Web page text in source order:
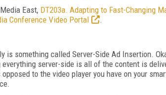
East, DT203a. Adapting to Fast-Changing
Conference Video Portal
.
is something called Server-Side Ad Insertion.
server-side is all of the content is
to the video player you have on your